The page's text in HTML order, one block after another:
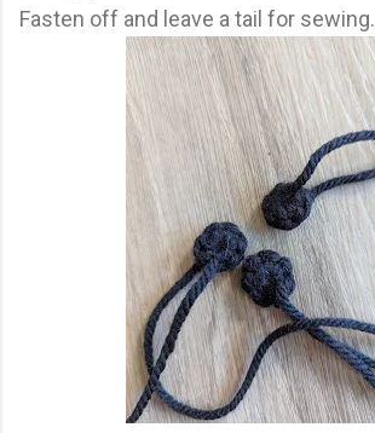
Fasten off and leave a tail for sewing.